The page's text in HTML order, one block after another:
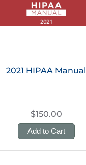
2021 HIPAA Manual
$150.00
Add to Cart